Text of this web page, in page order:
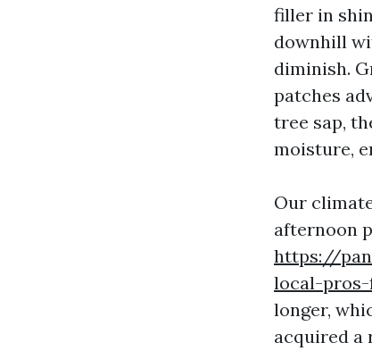
filler in
downhill
diminish.
patches
tree sap,
moisture,
Our
afternoon
https://
local-
longer,
acquired a